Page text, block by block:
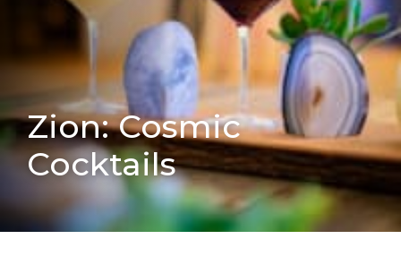
Zion: Cosmic
Cocktails